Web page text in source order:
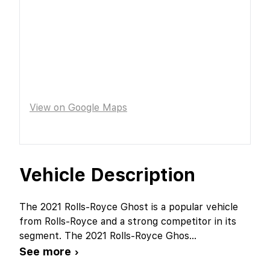
Vehicle Description
The 2021 Rolls-Royce Ghost is a popular vehicle
from Rolls-Royce and a strong competitor in its
segment. The 2021 Rolls-Royce Ghos...
See more ›
View on Google Maps